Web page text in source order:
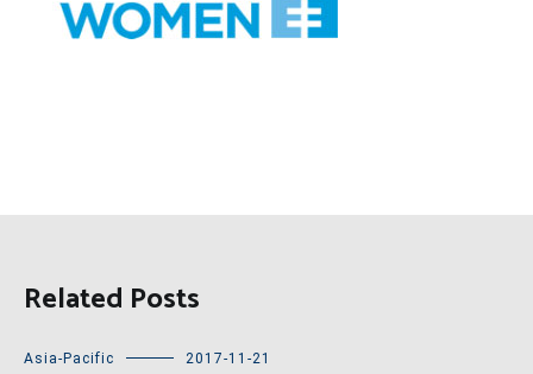
Related Posts
Asia-Pacific 2017-11-21